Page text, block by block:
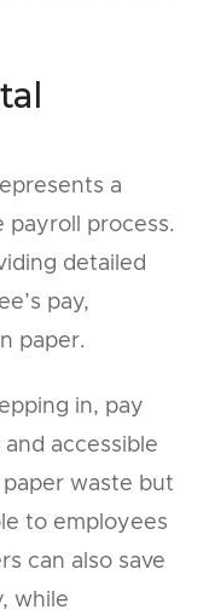
a
payroll process.
detailed
pay,
paper.
in, pay
accessible
waste but
to employees
can also save
while